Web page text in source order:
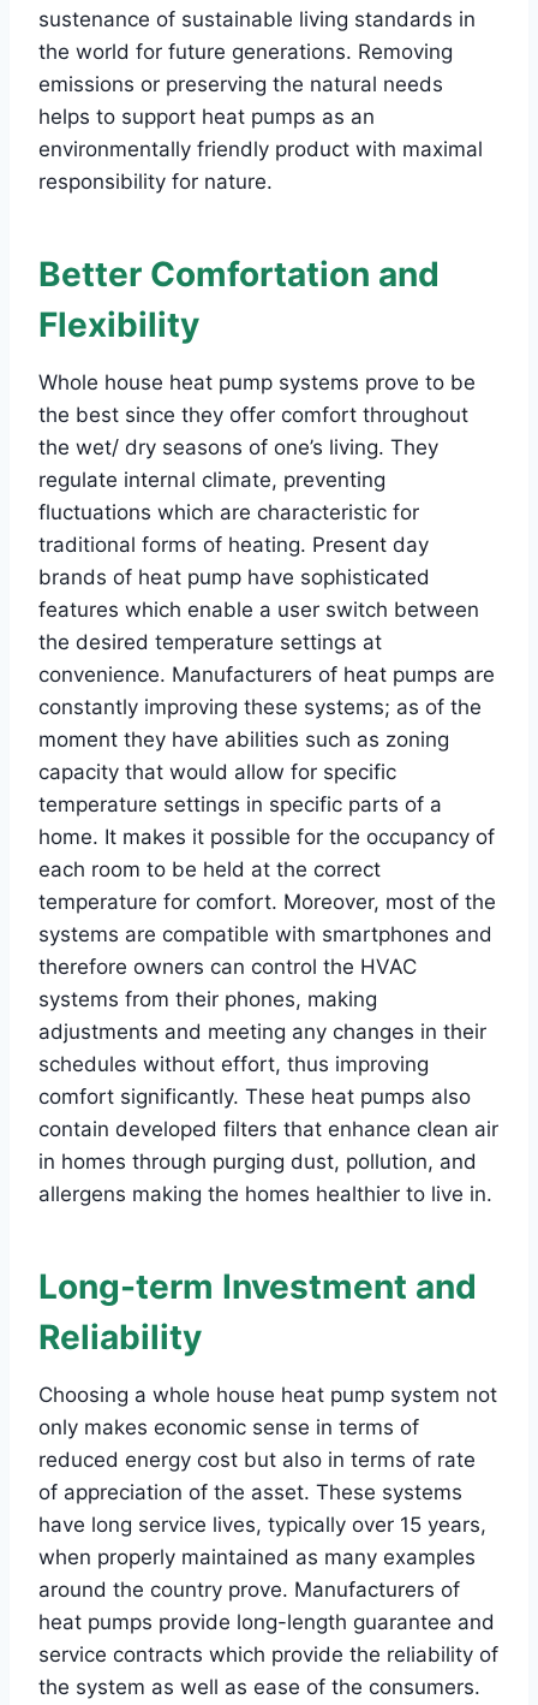
sustenance of sustainable living standards in
the world for future generations. Removing
emissions or preserving the natural needs
helps to support heat pumps as an
environmentally friendly product with maximal
responsibility for nature.
Better Comfortation and
Flexibility
Whole house heat pump systems prove to be
the best since they offer comfort throughout
the wet/ dry seasons of one’s living. They
regulate internal climate, preventing
fluctuations which are characteristic for
traditional forms of heating. Present day
brands of heat pump have sophisticated
features which enable a user switch between
the desired temperature settings at
convenience. Manufacturers of heat pumps are
constantly improving these systems; as of the
moment they have abilities such as zoning
capacity that would allow for specific
temperature settings in specific parts of a
home. It makes it possible for the occupancy of
each room to be held at the correct
temperature for comfort. Moreover, most of the
systems are compatible with smartphones and
therefore owners can control the HVAC
systems from their phones, making
adjustments and meeting any changes in their
schedules without effort, thus improving
comfort significantly. These heat pumps also
contain developed filters that enhance clean air
in homes through purging dust, pollution, and
allergens making the homes healthier to live in.
Long-term Investment and
Reliability
Choosing a whole house heat pump system not
only makes economic sense in terms of
reduced energy cost but also in terms of rate
of appreciation of the asset. These systems
have long service lives, typically over 15 years,
when properly maintained as many examples
around the country prove. Manufacturers of
heat pumps provide long-length guarantee and
service contracts which provide the reliability of
the system as well as ease of the consumers.